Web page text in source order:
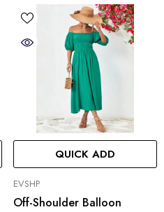
QUICK ADD
VENDOR:
EVSHP
Off-Shoulder Balloon